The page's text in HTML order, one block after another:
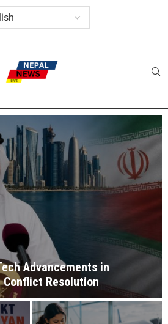
Advancements in
Resolution